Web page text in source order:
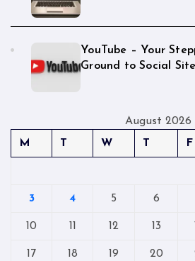
YouTube – Your
Ground to Social
August 2026
M
T W T F
3 4 5 6
10 11 12 13
17 18 19 20